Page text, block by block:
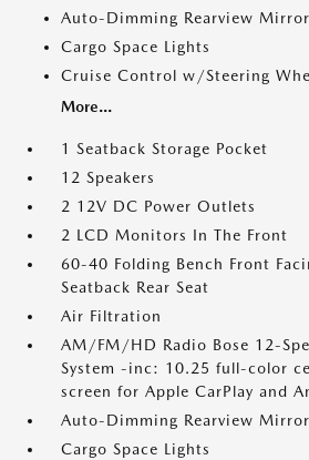
Auto-Dimming Rearview Mirror
Cargo Space Lights
Cruise Control w/Steering
More...
1 Seatback Storage Pocket
12 Speakers
2 12V DC Power Outlets
2 LCD Monitors In The Front
60-40 Folding Bench Front
Seatback Rear Seat
Air Filtration
AM/FM/HD Radio Bose 12-
System -inc: 10.25 full-color
screen for Apple CarPlay and
Auto-Dimming Rearview Mirror
Cargo Space Lights